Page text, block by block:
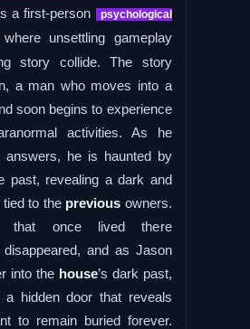
a first-person
psychological
unsettling gameplay
story collide. The story
a man who moves into a
soon begins to experience
activities. As he
answers, he is haunted by
past, revealing a dark and
to theprevious owners.
that once lived there
disappeared, and as Jason
into the house’s dark past,
a hidden door that reveals
to remain buried forever.